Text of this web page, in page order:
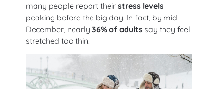
many people report their stress levels
peaking before the big day. In fact, by mid-
December, nearly 36% of adultssay they feel
stretched too thin.